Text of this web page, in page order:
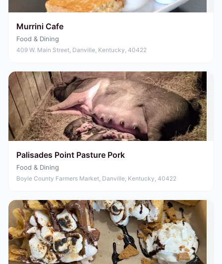
Murrini Cafe
Food & Dining
409 W. Main Street, Danville, Kentucky, 40422
Palisades Point Pasture Pork
Food & Dining
Boyle County Farmers Market, Danville, Kentucky, 40422